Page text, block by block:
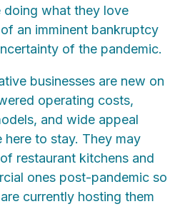
doing what they love
an imminent bankruptcy
of the pandemic.
businesses are new on
operating costs,
and wide appeal
here to stay. They may
restaurant kitchens and
ones post-pandemic so
currently hosting them